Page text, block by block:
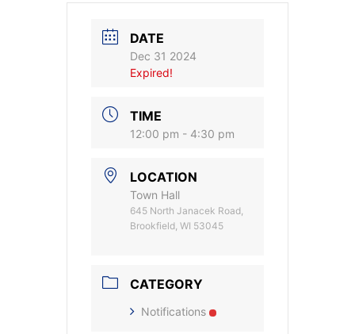
DATE
Dec 31 2024
Expired!
TIME
12:00 pm - 4:30 pm
LOCATION
Town Hall
645 North Janacek Road,
Brookfield, WI 53045
CATEGORY
Notifications